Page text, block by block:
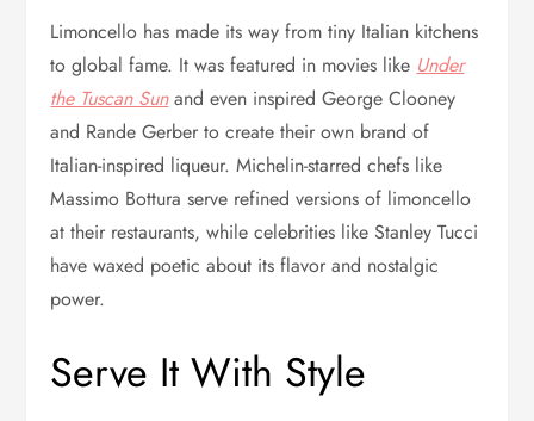
Limoncello has made its way from tiny Italian kitchens
to global fame. It was featured in movies like Under
the Tuscan Sunand even inspired George Clooney
and Rande Gerber to create their own brand of
Italian-inspired liqueur. Michelin-starred chefs like
Massimo Bottura serve refined versions of limoncello
at their restaurants, while celebrities like Stanley Tucci
have waxed poetic about its flavor and nostalgic
power.
Serve It With Style